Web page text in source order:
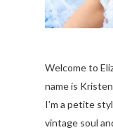
Welcome to
name is
I’m a petite
vintage soul